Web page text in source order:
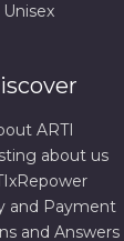
Unisex
ARTI
about us
and Payment
and Answers